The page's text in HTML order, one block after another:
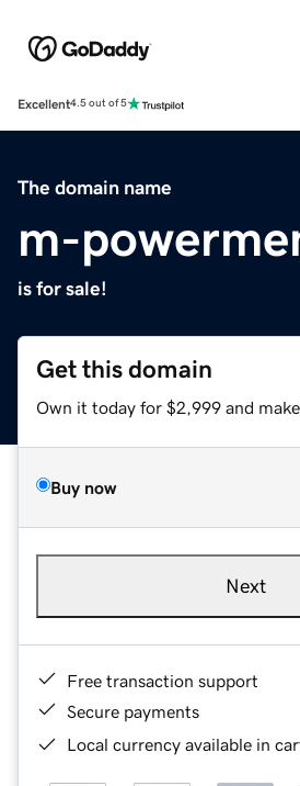
Excellent4.5 out of 5
The domain name
m-
is for sale!
Get this domain
Own it today for $2,999 and
Buy now
Next
Free transaction support
Secure payments
Local currency available in